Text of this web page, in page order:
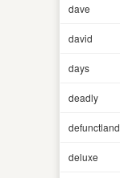
dave
david
days
deadly
defunctland
deluxe